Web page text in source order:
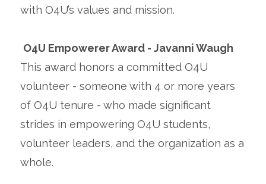
with O4U’s values and mission.
O4U Empowerer Award - Javanni Waugh
This award honors a committed O4U
volunteer - someone with 4 or more years
of O4U tenure - who made significant
strides in empowering O4U students,
volunteer leaders, and the organization as a
whole.